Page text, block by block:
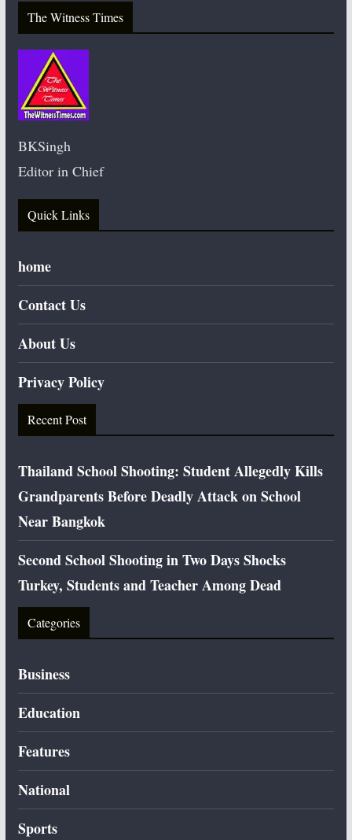
The Witness Times
BKSingh
Editor in Chief
Quick Links
home
Contact Us
About Us
Privacy Policy
Recent Post
Thailand School Shooting: Student Allegedly Kills
Grandparents Before Deadly Attack on School
Near Bangkok
Second School Shooting in Two Days Shocks
Turkey, Students and Teacher Among Dead
Categories
Business
Education
Features
National
Sports